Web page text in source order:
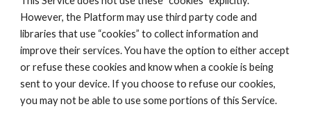
However, the Platformmay use third party code and
libraries that use “cookies” to collect information and
improve their services. You have the option to either accept
or refuse these cookies and know when a cookie is being
sent to your device. If you choose to refuse our cookies,
you may not be able to use some portions of this Service.